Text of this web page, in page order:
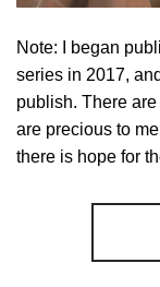
Note: I began
series in 2017,
publish. There
are precious to
there is hope for